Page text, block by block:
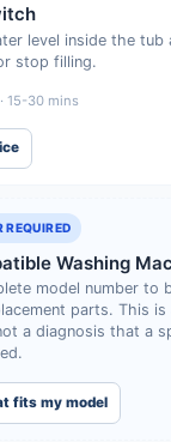
level inside the tub
stop filling.
15-30 mins
REQUIRED
Washing
model number to
parts. This is
a diagnosis that a
fits my model